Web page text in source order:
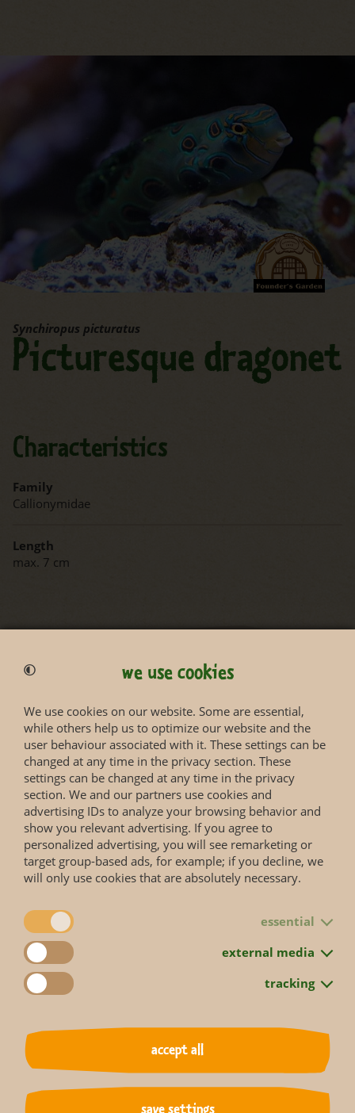
Synchiropus picturatus
Picturesque dragonet
Characteristics
Family
Callionymidae
Length
max. 7 cm
we use cookies
We use cookies on our website. Some are essential,
while others help us to optimize our website and the
user behaviour associated with it. These settings can be
changed at any time in the privacy section. These
settings can be changed at any time in the privacy
section. We and our partners use cookies and
advertising IDs to analyze your browsing behavior and
show you relevant advertising. If you agree to
personalized advertising, you will see remarketing or
target group-based ads, for example; if you decline, we
will only use cookies that are absolutely necessary.
essential
external media
tracking
accept all